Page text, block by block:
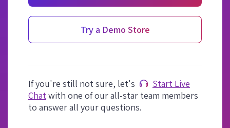
Try a Demo Store
If you're still not sure, let's
Start Live
Chat with one of our all-star team members
to answer all your questions.